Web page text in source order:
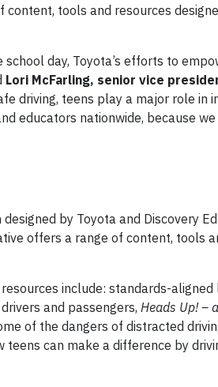
content, tools and resources
day, Toyota’s efforts to
Lori McFarling, senior vice
driving, teens play a major role in
educators nationwide, because
by Toyota and Discovery
offers a range of content, tools
include: standards-
and passengers, Heads Up! –
of the dangers of distracted
can make a difference by